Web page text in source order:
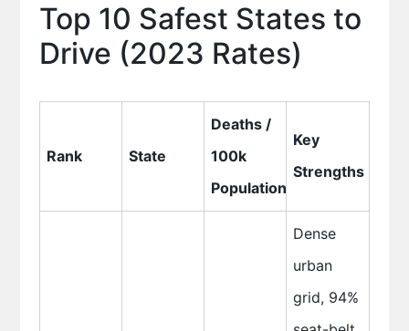
Top 10 Safest States to
Drive (2023 Rates)
Rank State
Deaths /
100k
Population
Key
Strengths
Dense
urban
grid, 94%